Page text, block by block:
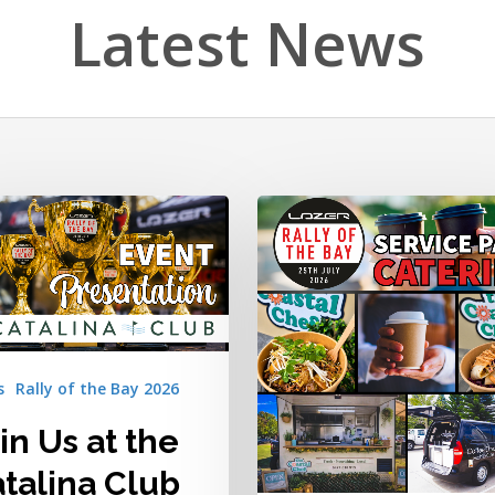
Latest News
Rally of the Bay 2026
Us at the
Club
Great
Food,
Great
Coffee,
Right
in
the
Service
Park!